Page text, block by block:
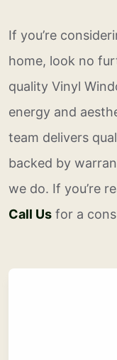
If you’re
home, look no
quality Vinyl
energy and
team delivers
backed by
we do. If you’re
Call Us for a